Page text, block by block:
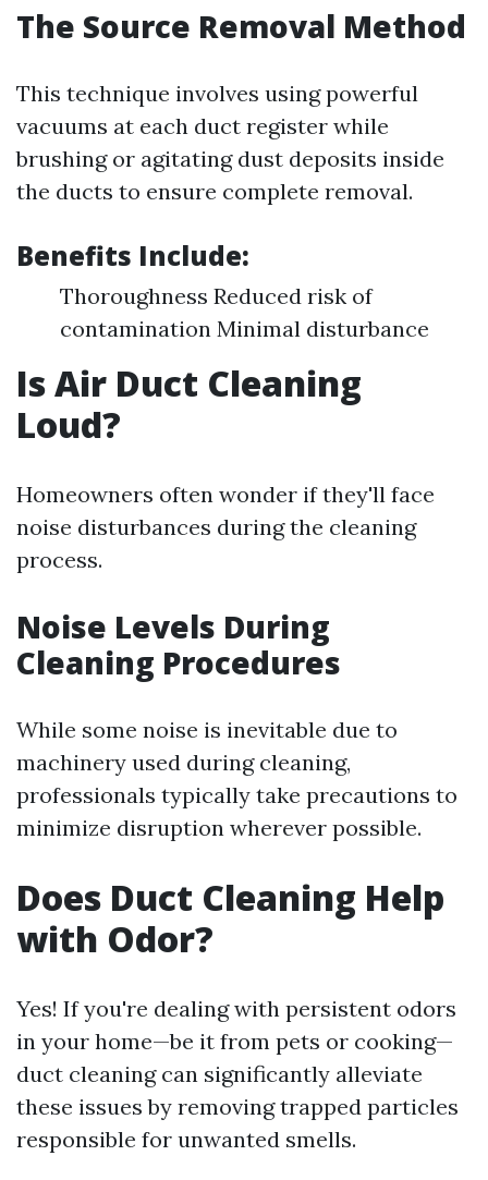
The Source Removal Method
This technique involves using powerful
vacuums at each duct register while
brushing or agitating dust deposits inside
the ducts to ensure complete removal.
Benefits Include:
Thoroughness Reduced risk of
contamination Minimal disturbance
Is Air Duct Cleaning
Loud?
Homeowners often wonder if they'll face
noise disturbances during the cleaning
process.
Noise Levels During
Cleaning Procedures
While some noise is inevitable due to
machinery used during cleaning,
professionals typically take precautions to
minimize disruption wherever possible.
Does Duct Cleaning Help
with Odor?
Yes! If you're dealing with persistent odors
in your home—be it from pets or cooking—
duct cleaning can significantly alleviate
these issues by removing trapped particles
responsible for unwanted smells.